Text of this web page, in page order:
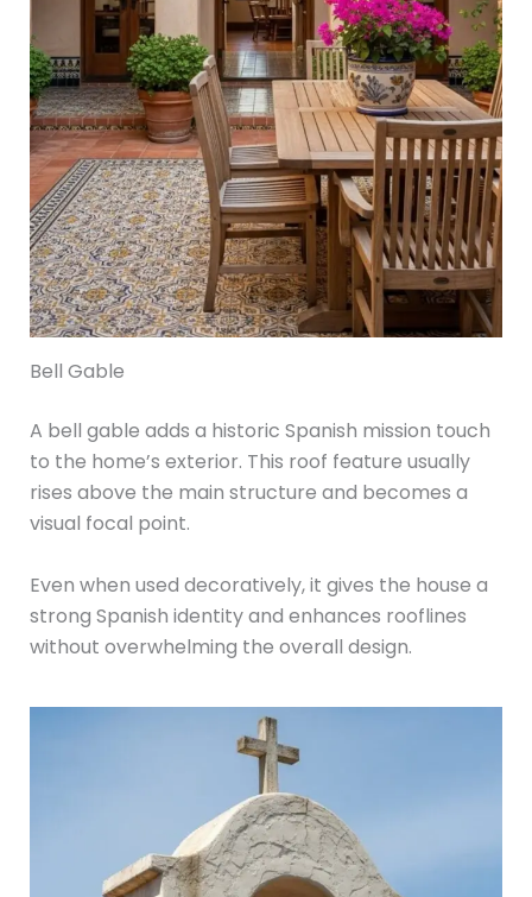
Bell Gable
A bell gable adds a historic Spanish mission touch
to the home’s exterior. This roof feature usually
rises above the main structure and becomes a
visual focal point.
Even when used decoratively, it gives the house a
strong Spanish identity and enhances rooflines
without overwhelming the overall design.